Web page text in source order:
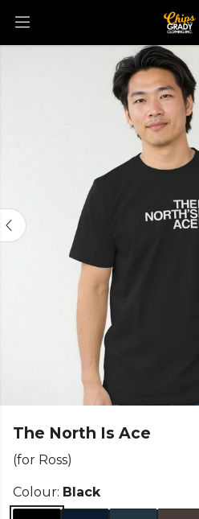
The North Is Ace
(for Ross)
Colour: Black